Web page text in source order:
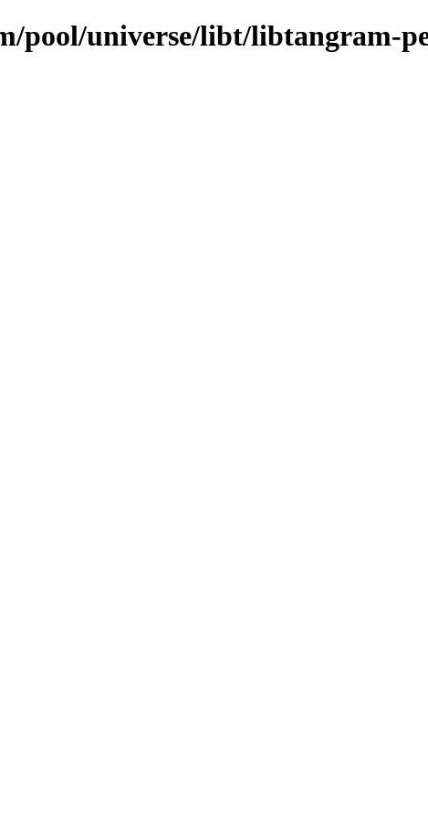
pool/universe/libt/libtangram-